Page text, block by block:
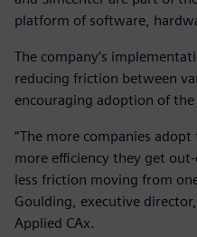
platform of software,
The company’s
reducing friction between
encouraging adoption of
“The more companies
more efficiency they get
less friction moving from
Goulding, executive
Applied CAx.